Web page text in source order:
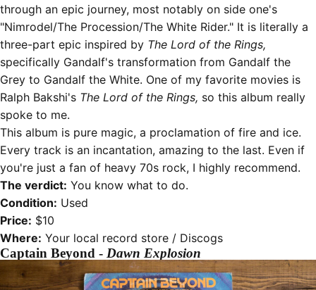
through an epic journey, most notably on side one's
"Nimrodel/The Procession/The White Rider." It is literally a
three-part epic inspired by The Lord of the Rings,
specifically Gandalf's transformation from Gandalf the
Grey to Gandalf the White. One of my favorite movies is
Ralph Bakshi's The Lord of the Rings, so this album really
spoke to me.
This album is pure magic, a proclamation of fire and ice.
Every track is an incantation, amazing to the last. Even if
you're just a fan of heavy 70s rock, I highly recommend.
The verdict: You know what to do.
Condition: Used
Price: $10
Where: Your local record store / Discogs
Captain Beyond - Dawn Explosion